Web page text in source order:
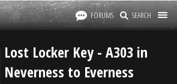
FORUMS SEARCH
Lost Locker Key - A303 in
Neverness to Everness